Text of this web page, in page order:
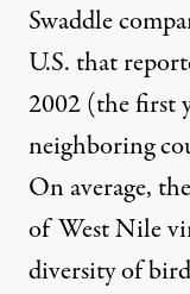
Swaddle
U.S. that
2002 (the first
neighboring
On average,
of West Nile
diversity of